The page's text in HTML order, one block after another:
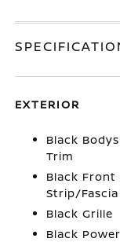
EXTERIOR
Black
Trim
Black
Strip/
Black Grille
Black